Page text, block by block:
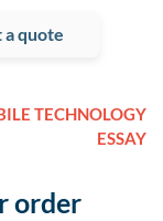
a quote
TECHNOLOGY
ESSAY
order